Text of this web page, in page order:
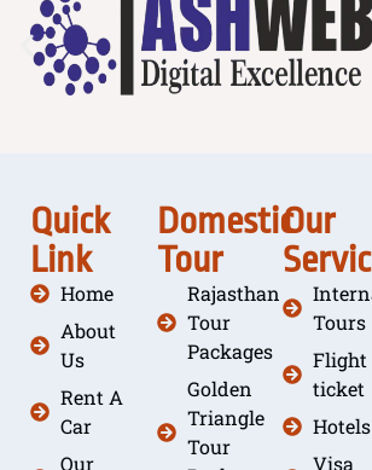
Quick
Link
Home
About
Us
Rent A
Car
Our
Domestic
Tour
Rajasthan
Tour
Packages
Golden
Triangle
Tour
Our
Tours
Flight
ticket
Hotels
Visa